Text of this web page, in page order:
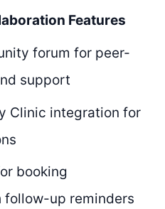
Features
forum for peer-
support
Clinic integration for
booking
up reminders